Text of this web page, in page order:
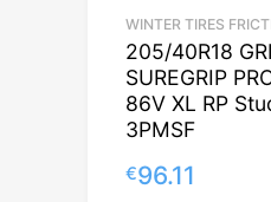
WINTER TIRES
205/40R18
SUREGRIP
86V XL RP
3PMSF
€96.11